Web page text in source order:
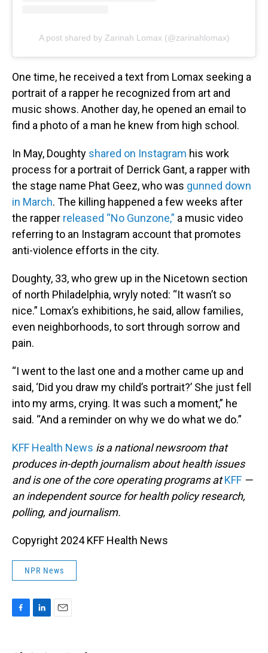
A post shared by Zarinah Lomax (@zarinahlomax)
One time, he received a text from Lomax seeking a
portrait of a rapper he recognized from art and
music shows. Another day, he opened an email to
find a photo of a man he knew from high school.
In May, Doughty shared on Instagram his work
process for a portrait of Derrick Gant, a rapper with
the stage name Phat Geez, who was gunned down
in March. The killing happened a few weeks after
the rapper released “No Gunzone,” a music video
referring to an Instagram account that promotes
anti-violence efforts in the city.
Doughty, 33, who grew up in the Nicetown section
of north Philadelphia, wryly noted: “It wasn’t so
nice.” Lomax’s exhibitions, he said, allow families,
even neighborhoods, to sort through sorrow and
pain.
“I went to the last one and a mother came up and
said, ‘Did you draw my child’s portrait?’ She just fell
into my arms, crying. It was such a moment,” he
said. “And a reminder on why we do what we do.”
KFF Health News is a national newsroom that
produces in-depth journalism about health issues
and is one of the core operating programs atKFF —
an independent source for health policy research,
polling, and journalism.
Copyright 2024 KFF Health News
NPR News